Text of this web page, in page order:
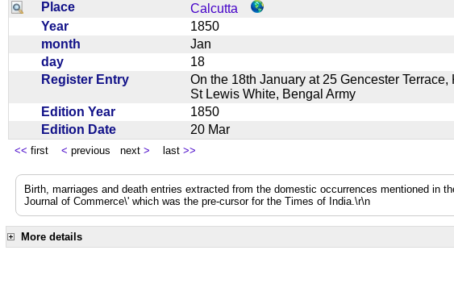
Place
Calcutta
Year
1850
month
Jan
day
18
Register Entry
On the 18th January at 25 Gencester
St Lewis White, Bengal Army
Edition Year
1850
Edition Date
20 Mar
<< first < previous next > last >>
Birth, marriages and death entries extracted from the domestic occurrences mentioned in
Journal of Commerce\' which was the pre-cursor for the Times of India.\r\n
More details